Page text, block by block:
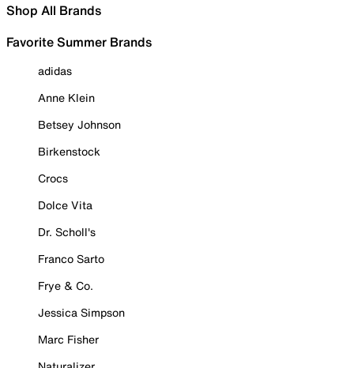
Shop All Brands
Favorite Summer Brands
adidas
Anne Klein
Betsey Johnson
Birkenstock
Crocs
Dolce Vita
Dr. Scholl's
Franco Sarto
Frye & Co.
Jessica Simpson
Marc Fisher